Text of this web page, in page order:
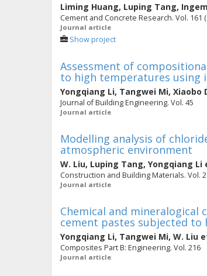
Liming Huang, Luping Tang,
Cement and Concrete Research. Vol. 161
Journal article
Show project
Assessment of
to high temperatures using
Yongqiang Li, Tangwei Mi, Xiaobo
Journal of Building Engineering. Vol. 45
Journal article
Modelling analysis of
atmospheric environment
W. Liu, Luping Tang, Yongqiang Li
Construction and Building Materials. Vol.
Journal article
Chemical and
cement pastes subjected
Yongqiang Li, Tangwei Mi, W. Liu
Composites Part B: Engineering. Vol. 216
Journal article